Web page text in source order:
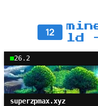
12
ld
26.2
superzpmax.xyz